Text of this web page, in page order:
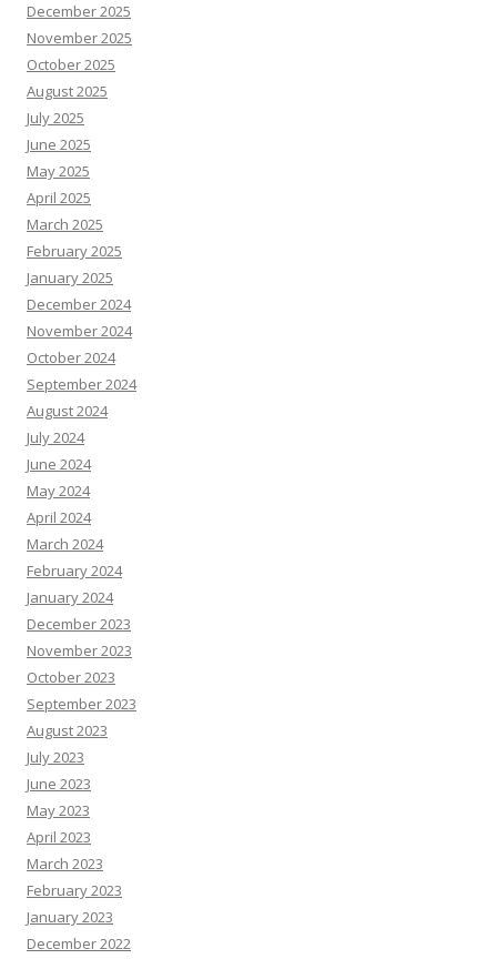
December 2025
November 2025
October 2025
August 2025
July 2025
June 2025
May 2025
April 2025
March 2025
February 2025
January 2025
December 2024
November 2024
October 2024
September 2024
August 2024
July 2024
June 2024
May 2024
April 2024
March 2024
February 2024
January 2024
December 2023
November 2023
October 2023
September 2023
August 2023
July 2023
June 2023
May 2023
April 2023
March 2023
February 2023
January 2023
December 2022